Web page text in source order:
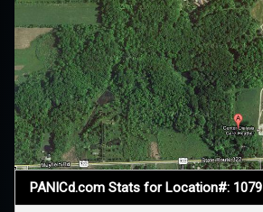
PANICd.com Stats for Location#: 1079